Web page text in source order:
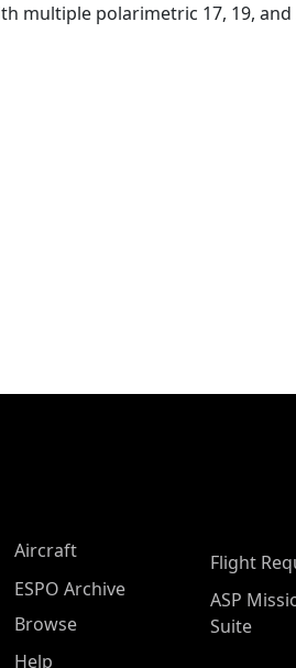
multiple polarimetric 17, 19, and
Aircraft
ESPO Archive
Browse
Help
Flight
ASP
Suite